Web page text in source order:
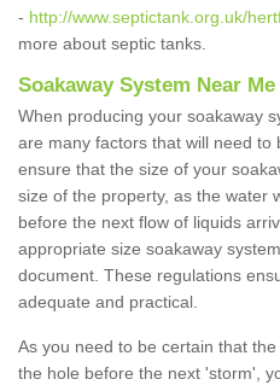
- http://www.septictank.org.uk/
more about septic tanks.
Soakaway System Near Me
When producing your soakaway
are many factors that will need to
ensure that the size of your
size of the property, as the water
before the next flow of liquids
appropriate size soakaway
document. These regulations
adequate and practical.
As you need to be certain that
the hole before the next 'storm',